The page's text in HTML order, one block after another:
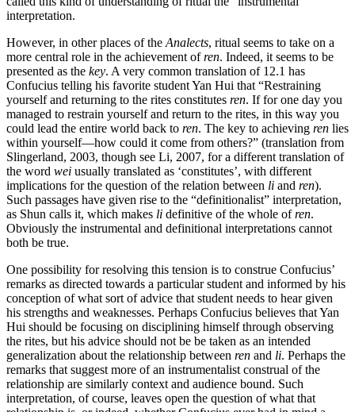
interpretation.
However, in other places of the Analects, ritual seems to take on a
more central role in the achievement ofren. Indeed, it seems to be
presented as the key. A very common translation of 12.1 has
Confucius telling his favorite student Yan Hui that “Restraining
yourself and returning to the rites constitutes ren. If for one day you
managed to restrain yourself and return to the rites, in this way you
could lead the entire world back to ren. The key to achieving ren lies
within yourself—how could it come from others?” (translation from
Slingerland, 2003, though see Li, 2007, for a different translation of
the word wei usually translated as ‘constitutes’, with different
implications for the question of the relation between li and ren).
Such passages have given rise to the “definitionalist” interpretation,
as Shun calls it, which makes li definitive of the whole ofren.
Obviously the instrumental and definitional interpretations cannot
both be true.
One possibility for resolving this tension is to construe Confucius’
remarks as directed towards a particular student and informed by his
conception of what sort of advice that student needs to hear given
his strengths and weaknesses. Perhaps Confucius believes that Yan
Hui should be focusing on disciplining himself through observing
the rites, but his advice should not be be taken as an intended
generalization about the relationship between ren and li. Perhaps the
remarks that suggest more of an instrumentalist construal of the
relationship are similarly context and audience bound. Such
interpretation, of course, leaves open the question of what that